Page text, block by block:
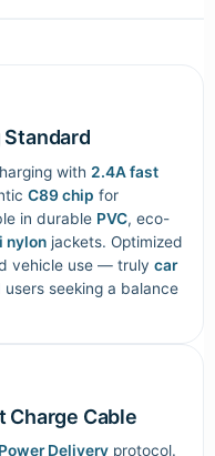
Standard
with 2.4A fast
C89 chip for
in durable PVC, eco-
nylonjackets. Optimized
vehicle use — truly car
seeking a balance
Charge Cable
Power Deliveryprotocol.